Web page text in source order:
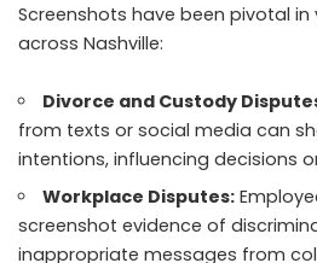
Screenshots have been pivotal
across Nashville:
Divorce and Custody
from texts or social media can
intentions, influencing decisions
Workplace Disputes:
screenshot evidence of
inappropriate messages from